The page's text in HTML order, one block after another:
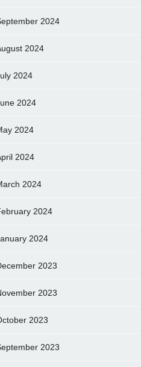
2024
2024
2024
2024
2024
2024
2024
2024
2024
2023
2023
2023
2023